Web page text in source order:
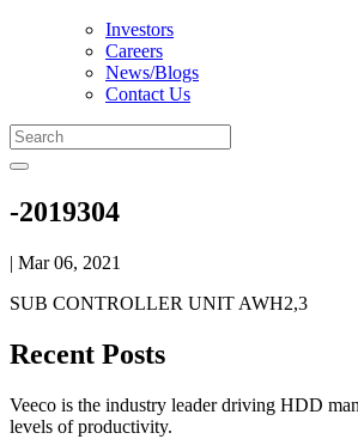
Investors
Careers
News/Blogs
Contact Us
-2019304
| Mar 06, 2021
SUB CONTROLLER UNIT AWH2,3
Recent Posts
Veeco is the industry leader driving HDD
levels of productivity.